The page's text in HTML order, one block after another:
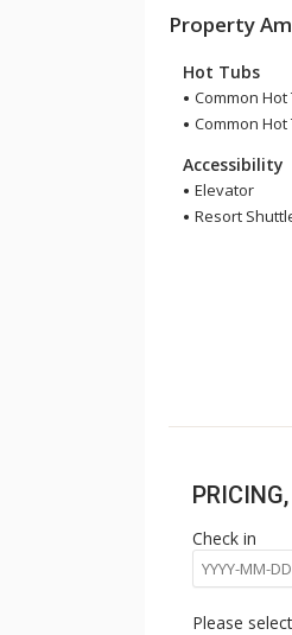
Property
Hot Tubs
Common Hot
Common
Accessibility
Elevator
Resort
Check in
Please